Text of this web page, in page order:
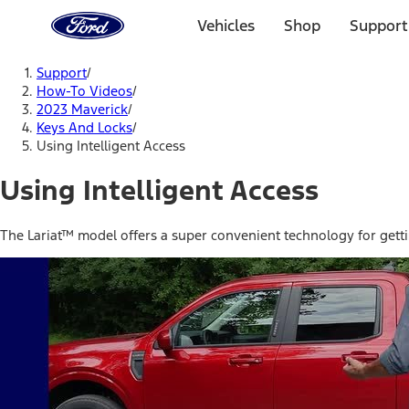
Home
Page
Vehicles Shop
Support/
How-To Videos/
2023 Maverick/
Keys And Locks/
Using Intelligent Access
Using Intelligent Access
The Lariat™ model offers a super convenient technology for